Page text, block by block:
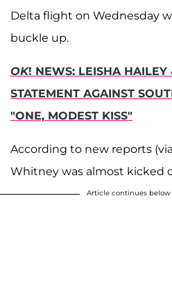
Delta flight on Wednesday
buckle up.
OK! NEWS: LEISHA HAILEY
STATEMENT AGAINST
"ONE, MODEST KISS"
According to new reports (via
Whitney was almost kicked
Article continues